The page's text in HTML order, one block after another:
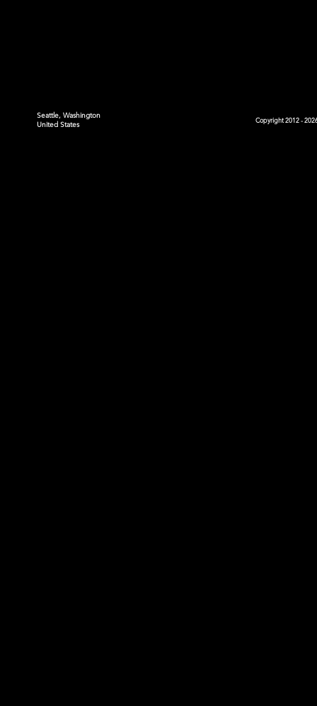
Seattle, Washington
United States
Copyright 2012 -